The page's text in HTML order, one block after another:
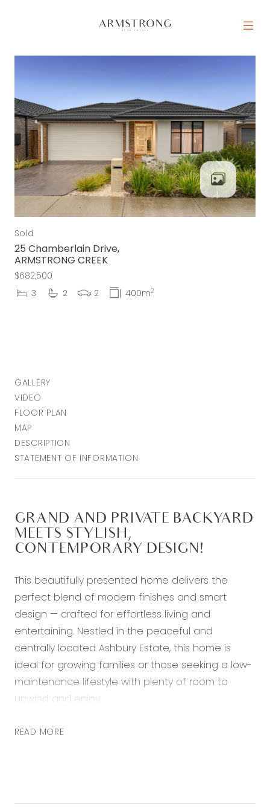
MAIN NAVIGATION
Sold
25 Chamberlain Drive,
ARMSTRONG CREEK
$682,500
3
2 2 400m2
GALLERY
VIDEO
FLOOR PLAN
MAP
DESCRIPTION
STATEMENT OF INFORMATION
GRAND AND PRIVATE BACKYARD
MEETS STYLISH,
CONTEMPORARY DESIGN!
This beautifully presented home delivers the
perfect blend of modern finishes and smart
design — crafted for effortless living and
entertaining. Nestled in the peaceful and
centrally located Ashbury Estate, this home is
ideal for growing families or those seeking a low-
maintenance lifestyle with plenty of room to
unwind and enjoy.
At the heart of the home, the stylish kitchen
READ MORE